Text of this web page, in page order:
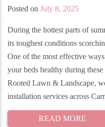
Posted on July 8, 2025
During the hottest parts of
its toughest conditions
One of the most effective
your beds healthy during
Rooted Lawn & Landscape,
installation services across
READ MORE